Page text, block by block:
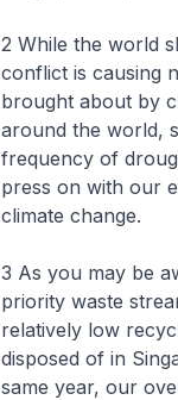
2 While the world
conflict is causing
brought about by
around the world,
frequency of
press on with our
climate change.
3 As you may be
priority waste
relatively low
disposed of in
same year, our